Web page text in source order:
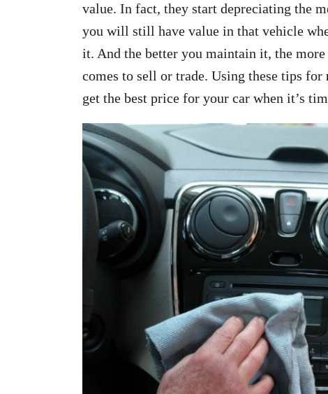
value. In fact, they start depreciating the
you will still have value in that vehicle
it. And the better you maintain it, the
comes to sell or trade. Using these tips for
get the best price for your car when it’s